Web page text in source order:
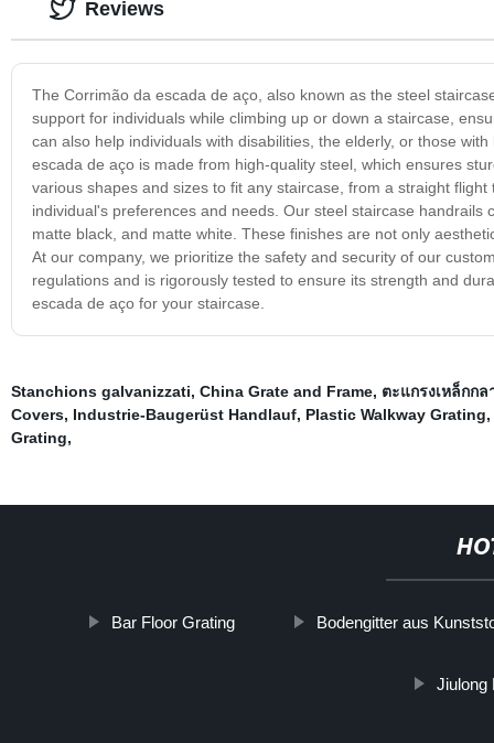
The Corrimão da escada de aço, also known as the steel
support for individuals while climbing up or down a staircase,
can also help individuals with disabilities, the elderly, or those
escada de aço is made from high-quality steel, which ensures
various shapes and sizes to fit any staircase, from a straight
individual's preferences and needs. Our steel staircase
matte black, and matte white. These finishes are not only
At our company, we prioritize the safety and security of our
regulations and is rigorously tested to ensure its strength and
escada de aço for your staircase.
Reviews
Stanchions galvanizzati, China Grate and Frame, ตะแกรงเหล็กก
Covers, Industrie-Baugerüst Handlauf, Plastic Walkway Grating,
Grating,
Bar Floor Grating Bodengitter aus
Jiulong